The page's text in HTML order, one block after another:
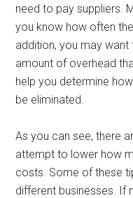
need to pay suppliers.
you know how often
addition, you may
amount of overhead
help you determine
be eliminated.
As you can see, there
attempt to lower how
costs. Some of these
different businesses. If